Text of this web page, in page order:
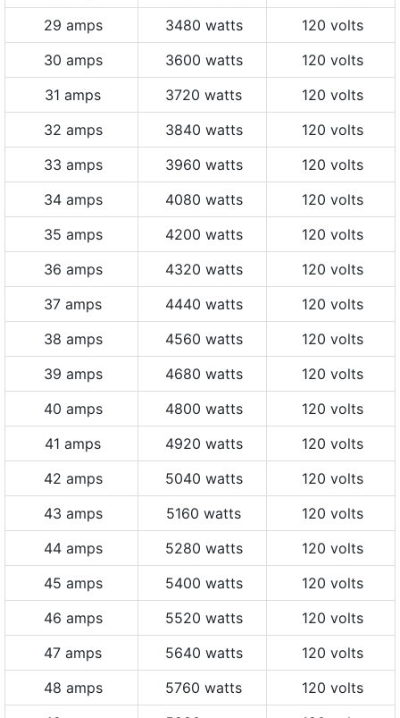
29 amps
3480 watts
120 volts
30 amps
3600 watts
120 volts
31 amps
3720 watts
120 volts
32 amps
3840 watts
120 volts
33 amps
3960 watts
120 volts
34 amps
4080 watts
120 volts
35 amps
4200 watts
120 volts
36 amps
4320 watts
120 volts
37 amps
4440 watts
120 volts
38 amps
4560 watts
120 volts
39 amps
4680 watts
120 volts
40 amps
4800 watts
120 volts
41 amps
4920 watts
120 volts
42 amps
5040 watts
120 volts
43 amps
5160 watts
120 volts
44 amps
5280 watts
120 volts
45 amps
5400 watts
120 volts
46 amps
5520 watts
120 volts
47 amps
5640 watts
120 volts
48 amps
5760 watts
120 volts